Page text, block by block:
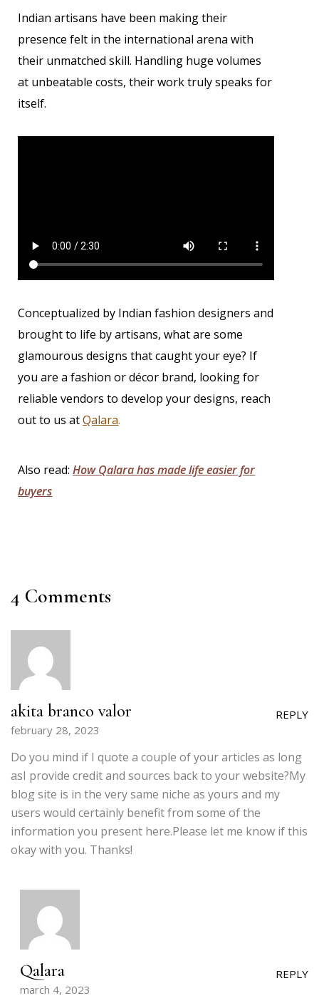
Indian artisans have been making their
presence felt in the international arena with
their unmatched skill. Handling huge volumes
at unbeatable costs, their work truly speaks for
itself.
Conceptualized by Indian fashion designers and
brought to life by artisans, what are some
glamourous designs that caught your eye? If
you are a fashion or décor brand, looking for
reliable vendors to develop your designs, reach
out to us atQalara.
Also read:How Qalara has made life easier for
buyers
4 Comments
akita branco valor
february 28, 2023
REPLY
Do you mind if I quote a couple of your articles as long
asI provide credit and sources back to your website?My
blog site is in the very same niche as yours and my
users would certainly benefit from some of the
information you present here.Please let me know if this
okay with you. Thanks!
Qalara
march 4, 2023
REPLY